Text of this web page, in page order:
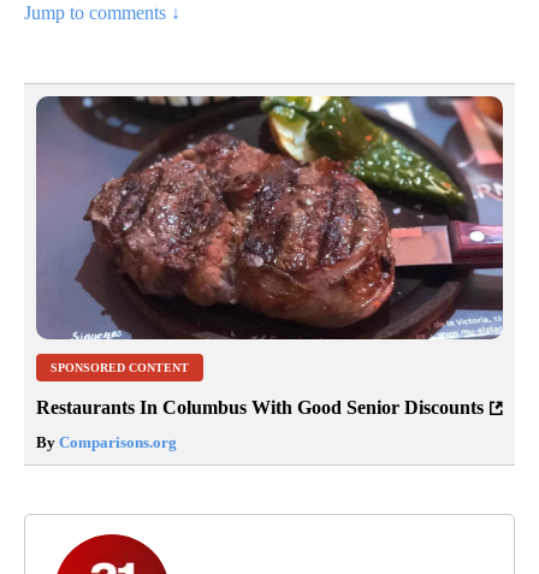
Jump to comments ↓
SPONSORED CONTENT
Restaurants In Columbus With Good Senior Discounts
By Comparisons.org